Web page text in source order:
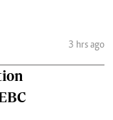
3 hrs ago